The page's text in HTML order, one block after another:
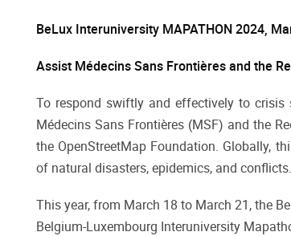
BeLux Interuniversity MAPATHON 2024,
Assist Médecins Sans Frontières and the
To respond swiftly and effectively to crisis
Médecins Sans Frontières (MSF) and the
the OpenStreetMap Foundation. Globally,
of natural disasters, epidemics, and conflicts.
This year, from March 18 to March 21, the
Belgium-Luxembourg Interuniversity